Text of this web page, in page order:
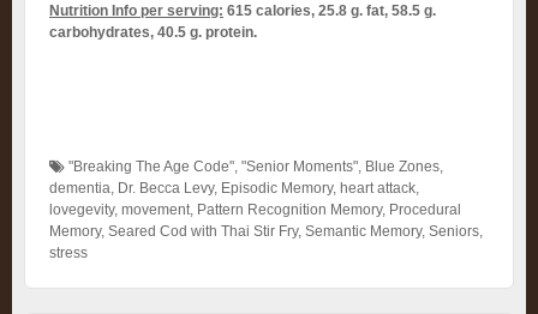
Nutrition Info per serving: 615 calories, 25.8 g. fat, 58.5 g.
carbohydrates, 40.5 g. protein.
"Breaking The Age Code" "Senior Moments" Blue Zones
dementia Dr. Becca Levy, Episodic Memory, heart attack
lovegevity, movement Pattern Recognition Memory, Procedural
Memory, Seared Cod with Thai Stir Fry, Semantic Memory, Seniors
stress